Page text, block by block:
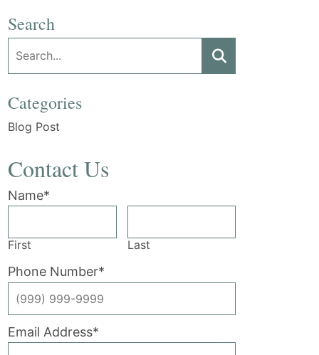
Search
Search
Categories
Blog Post
Contact Us
Name*
First Last
Phone Number*
Email Address*